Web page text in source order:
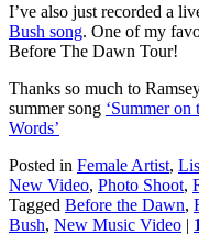
I’ve also just recorded a
Bush song. One of my
Before The Dawn Tour!
Thanks so much to
summer song ‘Summer on
Words’
Posted in Female Artist,
New Video, Photo Shoot,
Tagged Before the Dawn,
Bush, New Music Video | 1